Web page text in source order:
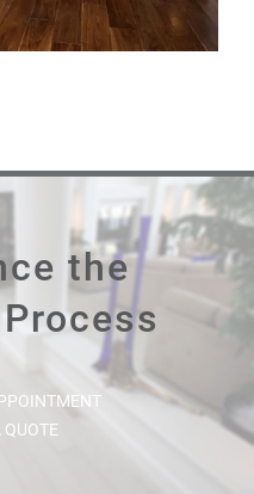
the
QUOTE